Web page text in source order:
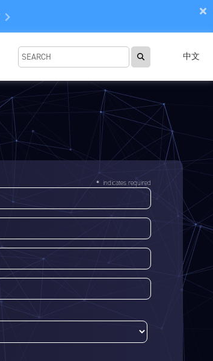
中文
＊ indicates required